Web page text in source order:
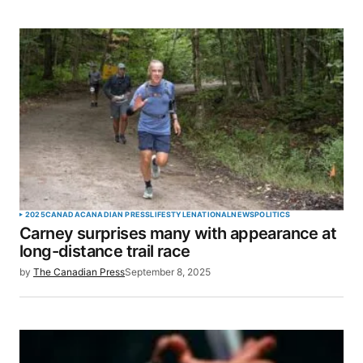
SUBMIT COMMENT
2025CANADACANADIAN PRESSLIFESTYLENATIONALNEWSPOLITICS
Carney surprises many with appearance at
long-distance trail race
by The Canadian PressSeptember 8, 2025